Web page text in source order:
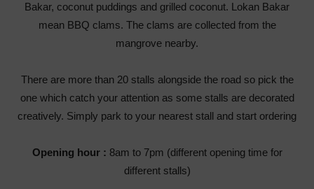
Bakar, coconut puddings and grilled coconut. Lokan Bakar
mean BBQ clams. The clams are collected from the
mangrove nearby.
There are more than 20 stalls alongside the road so pick the
one which catch your attention as some stalls are decorated
creatively. Simply park to your nearest stall and start ordering
Opening hour : 8am to 7pm (different opening time for
different stalls)